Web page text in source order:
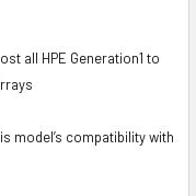
all HPE Generation1 to
model’s compatibility with